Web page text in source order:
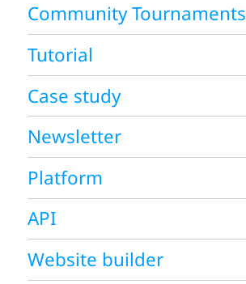
Community Tournaments
Tutorial
Case study
Newsletter
Platform
API
Website builder